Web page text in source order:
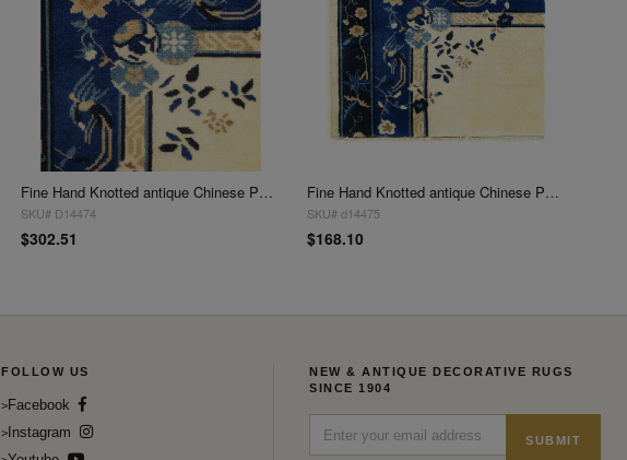
Fine Hand Knotted antique Chinese Peking Design Sample 2'1"X 3'1"
SKU# D14474
$302.51
Fine Hand Knotted antique Chinese Peking Design Sample 2'4"X 2'6"
SKU# d14475
$168.10
FOLLOW US
Facebook
Instagram
NEW & ANTIQUE DECORATIVE RUGS
SINCE 1904
SUBMIT